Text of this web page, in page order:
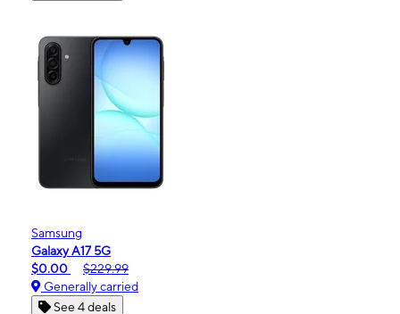
Samsung
Galaxy A17 5G
$0.00
$229.99
Generally carried
See 4 deals